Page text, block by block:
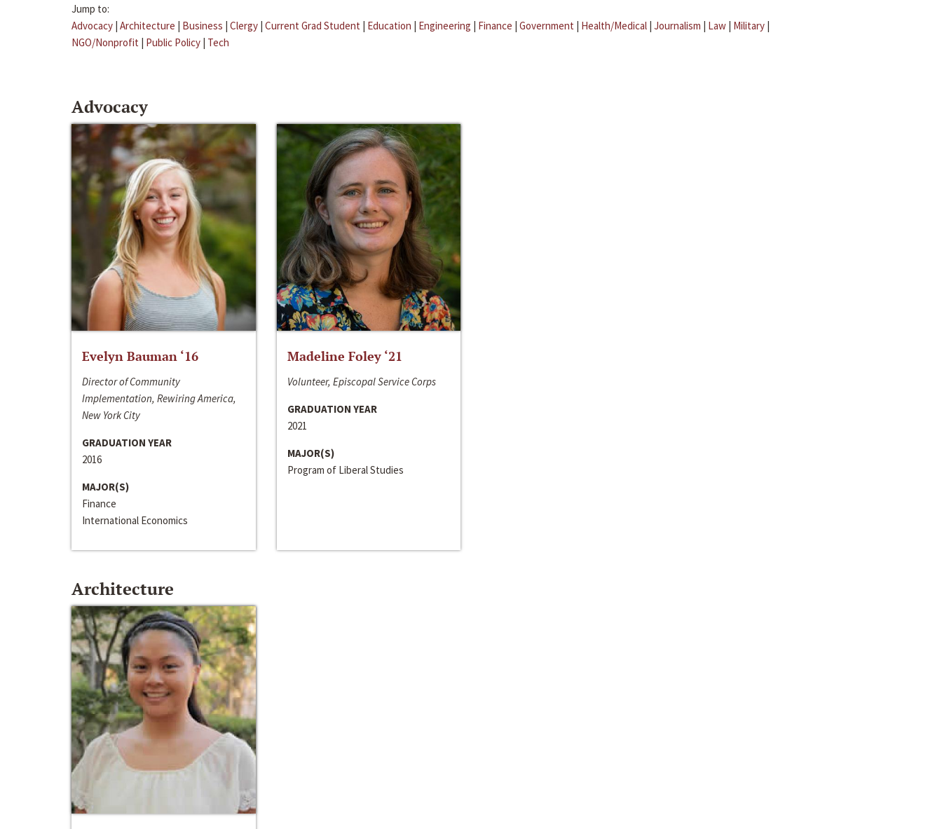
Jump to:
Advocacy | Architecture | Business | Clergy | Current Grad Student | Education | Engineering | Finance | Government | Health/Medical | Journalism | Law | Military |
NGO/Nonprofit | Public Policy | Tech
Advocacy
Evelyn Bauman ‘16
Director of Community
Implementation, Rewiring America,
New York City
GRADUATION YEAR
2016
MAJOR(S)
Finance
International Economics
Madeline Foley ‘21
Volunteer, Episcopal Service Corps
GRADUATION YEAR
2021
MAJOR(S)
Program of Liberal Studies
Architecture